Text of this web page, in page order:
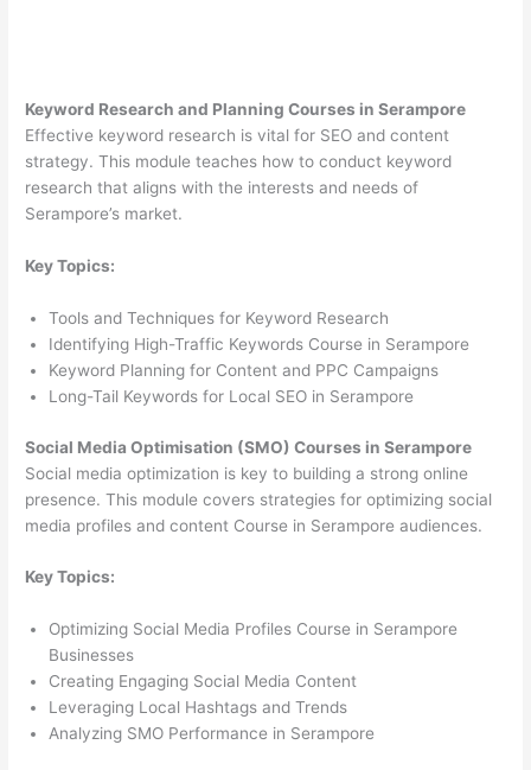
Keyword Research and Planning Courses in Serampore
Effective keyword research is vital for SEO and content
strategy. This module teaches how to conduct keyword
research that aligns with the interests and needs of
Serampore’s market.
Key Topics:
Tools and Techniques for Keyword Research
Identifying High-Traffic Keywords Course in Serampore
Keyword Planning for Content and PPC Campaigns
Long-Tail Keywords for Local SEO in Serampore
Social Media Optimisation (SMO) Courses in Serampore
Social media optimization is key to building a strong online
presence. This module covers strategies for optimizing social
media profiles and content Course in Serampore audiences.
Key Topics:
Optimizing Social Media Profiles Course in Serampore
Businesses
Creating Engaging Social Media Content
Leveraging Local Hashtags and Trends
Analyzing SMO Performance in Serampore